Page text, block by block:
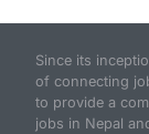
Since its
of connecting
to provide a
jobs in Nepal